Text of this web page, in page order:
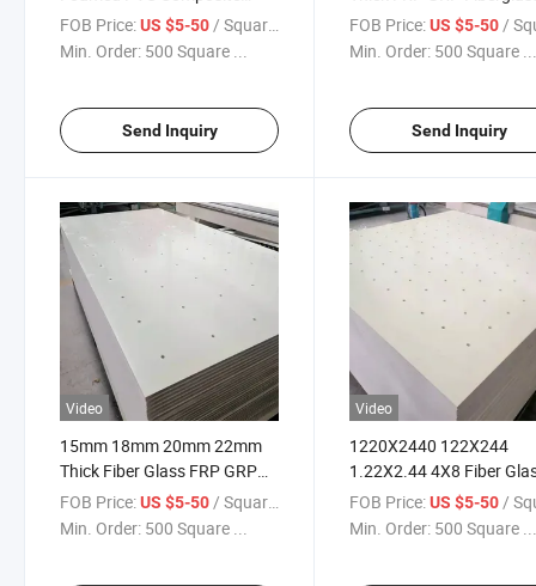
Panel for Climbing Wall
FOB Price:US $5-50 / Square Meter
Min. Order: 500 Square ...
Send Inquiry
Climbing Wall Board
FOB Price: US $5-50 /
Min. Order: 500 Square
Send Inquiry
Video
15mm 18mm 20mm 22mm
Thick Fiber Glass FRP GRP
Fiberglass Rock Climbing
Board
FOB Price:US $5-50/ Square Meter
Min. Order: 500 Square ...
Video
1220X2440 122X244
1.22X2.44 4X8 Fiber
FRP GRP Fiberglass
Panels for Walls
FOB Price: US $5-50 /
Min. Order: 500 Square